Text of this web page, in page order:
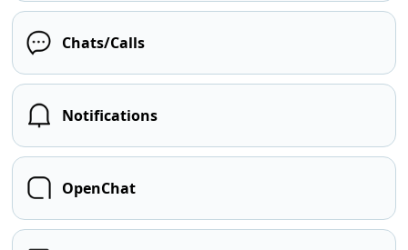
Chats/Calls
Notifications
OpenChat